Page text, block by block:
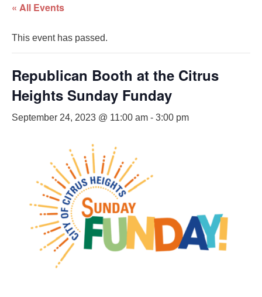
« All Events
This event has passed.
Republican Booth at the Citrus
Heights Sunday Funday
September 24, 2023 @ 11:00 am - 3:00 pm